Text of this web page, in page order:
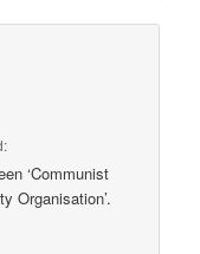
‘Communist
Organisation’.